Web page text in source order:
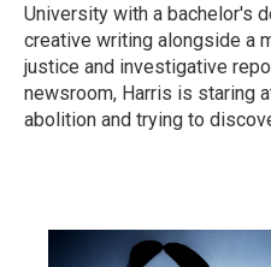
University with a bachelor's
creative writing alongside a
justice and investigative
newsroom, Harris is staring
abolition and trying to